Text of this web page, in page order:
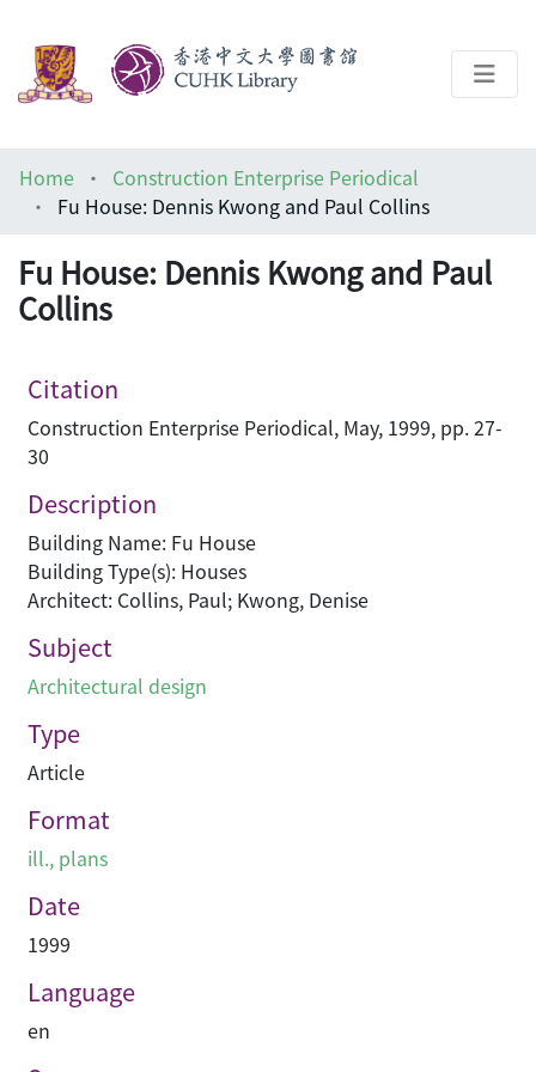
Help
Home
Construction Enterprise Periodical
Fu House: Dennis Kwong and Paul Collins
Fu House: Dennis Kwong and Paul
Collins
Citation
Construction Enterprise Periodical, May, 1999, pp. 27-
30
Description
Building Name: Fu House
Building Type(s): Houses
Architect: Collins, Paul; Kwong, Denise
Subject
Architectural design
Type
Article
Format
ill., plans
Date
1999
Language
en